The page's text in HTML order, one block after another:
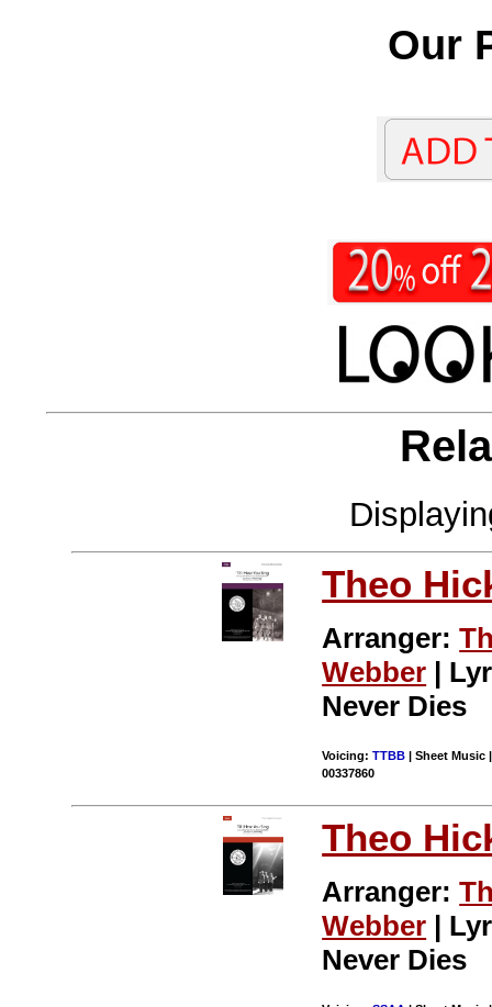
Our
Theo
Arranger:
Webber |
Never Dies
Voicing:TTBB | Sheet Music
00337860
Theo
Arranger:
Webber |
Never Dies